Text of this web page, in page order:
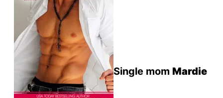
Single mom Mardie